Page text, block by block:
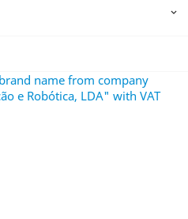

name from company
e Robótica, LDA" with VAT